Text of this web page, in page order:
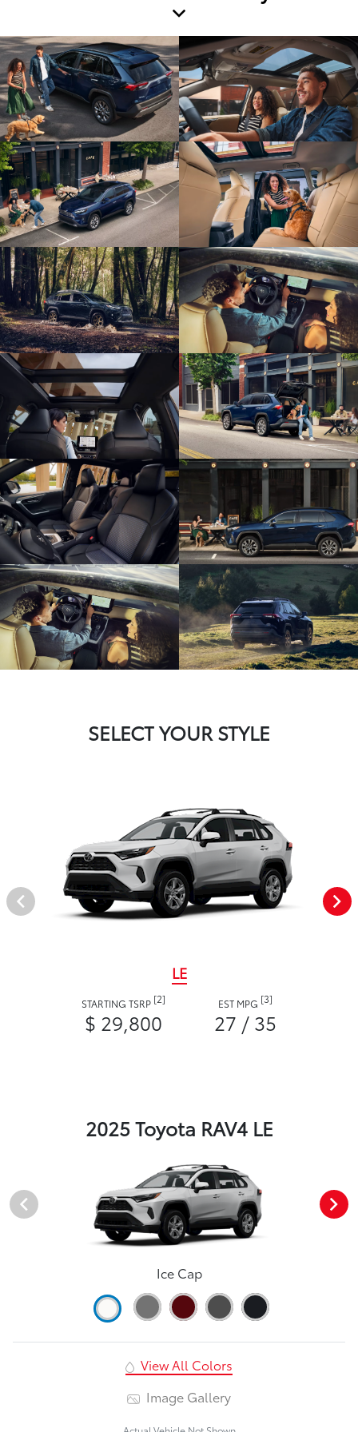
SELECT YOUR STYLE
LE
STARTING TSRP [2]
$ 29,800
EST MPG [3]
27 / 35
2025 Toyota RAV4 LE
Ice Cap
View All Colors
Image Gallery